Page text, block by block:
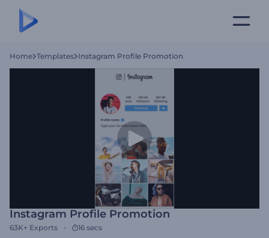
Home Templates Instagram Profile Promotion
Instagram Profile Promotion
63K+ Exports 16 secs